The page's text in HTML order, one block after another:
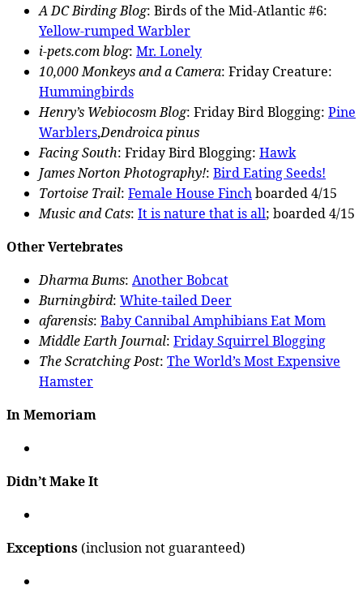
A DC Birding Blog: Birds of the Mid-Atlantic #6:
Yellow-rumped Warbler
i-pets.com blog: Mr. Lonely
10,000 Monkeys and a Camera: Friday Creature:
Hummingbirds
Henry’s Webiocosm Blog: Friday Bird Blogging: Pine
Warblers,Dendroica pinus
Facing South: Friday Bird Blogging: Hawk
James Norton Photography!: Bird Eating Seeds!
Tortoise Trail: Female House Finchboarded 4/15
Music and Cats: It is nature that is all; boarded 4/15
Other Vertebrates
Dharma Bums: Another Bobcat
Burningbird: White-tailed Deer
afarensis: Baby Cannibal Amphibians Eat Mom
Middle Earth Journal: Friday Squirrel Blogging
The Scratching Post: The World’s Most Expensive
Hamster
In Memoriam
Didn’t Make It
Exceptions (inclusion not guaranteed)